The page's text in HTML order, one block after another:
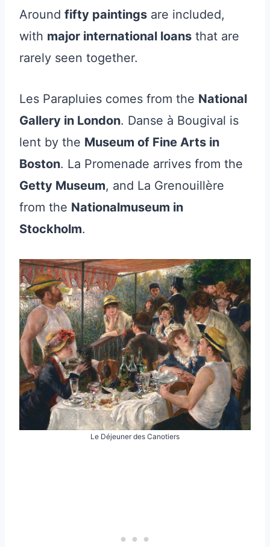
Around fifty paintings are included,
with major international loans that are
rarely seen together.
Les Parapluies comes from the National
Gallery in London. Danse à Bougival is
lent by the Museum of Fine Arts in
Boston. La Promenade arrives from the
Getty Museum, and La Grenouillère
from the Nationalmuseum in
Stockholm.
Le Déjeuner des Canotiers